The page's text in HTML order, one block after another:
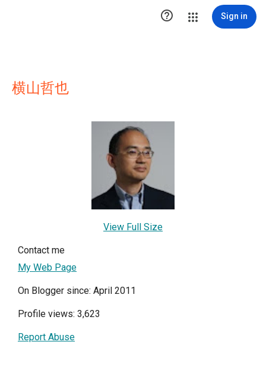
 Sign in
横山哲也
View Full Size
Contact me
My Web Page
On Blogger since: April 2011
Profile views: 3,623
Report Abuse